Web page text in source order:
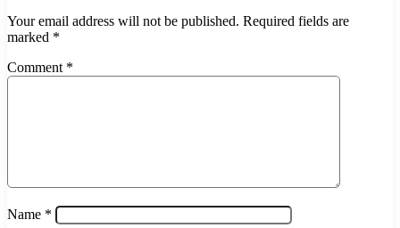
Your email address will not be published. Required fields are
marked *
Comment *
Name *